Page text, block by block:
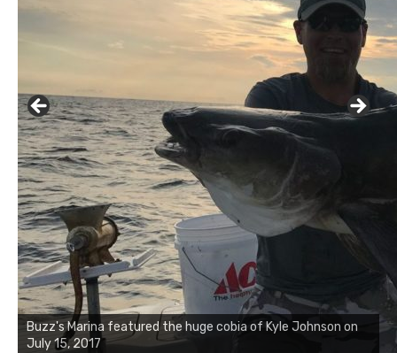
Buzz's Marina featured the huge cobia of Kyle Johnson on
July 15, 2017
Buzz's Marina notes that Kyle Johnson of Rock Solid
Charters was not playing around that morning, the biggest
of the two cobias was 55 inches. July 12, 2017